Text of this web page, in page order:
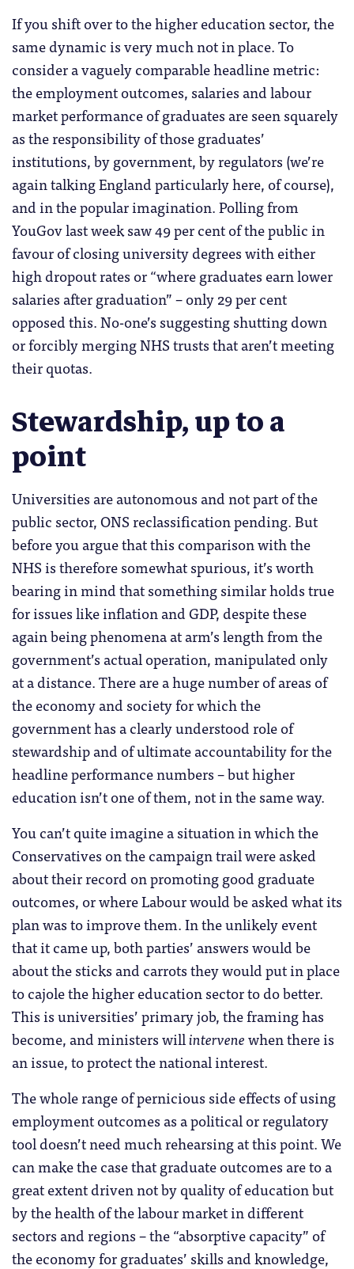
If you shift over to the higher education sector, the
same dynamic is very much not in place. To
consider a vaguely comparable headline metric:
the employment outcomes, salaries and labour
market performance of graduates are seen squarely
as the responsibility of those graduates’
institutions, by government, by regulators (we’re
again talking England particularly here, of course),
and in the popular imagination. Polling from
YouGov last week saw 49 per cent of the public in
favour of closing university degrees with either
high dropout rates or “where graduates earn lower
salaries after graduation” – only 29 per cent
opposed this. No-one’s suggesting shutting down
or forcibly merging NHS trusts that aren’t meeting
their quotas.
Stewardship, up to a
point
Universities are autonomous and not part of the
public sector, ONS reclassification pending. But
before you argue that this comparison with the
NHS is therefore somewhat spurious, it’s worth
bearing in mind that something similar holds true
for issues like inflation and GDP, despite these
again being phenomena at arm’s length from the
government’s actual operation, manipulated only
at a distance. There are a huge number of areas of
the economy and society for which the
government has a clearly understood role of
stewardship and of ultimate accountability for the
headline performance numbers – but higher
education isn’t one of them, not in the same way.
You can’t quite imagine a situation in which the
Conservatives on the campaign trail were asked
about their record on promoting good graduate
outcomes, or where Labour would be asked what its
plan was to improve them. In the unlikely event
that it came up, both parties’ answers would be
about the sticks and carrots they would put in place
to cajole the higher education sector to do better.
This is universities’ primary job, the framing has
become, and ministers willintervenewhen there is
an issue, to protect the national interest.
The whole range of pernicious side effects of using
employment outcomes as a political or regulatory
tool doesn’t need much rehearsing at this point. We
can make the case that graduate outcomes are to a
great extent driven not by quality of education but
by the health of the labour market in different
sectors and regions – the “absorptive capacity” of
the economy for graduates’ skills and knowledge,